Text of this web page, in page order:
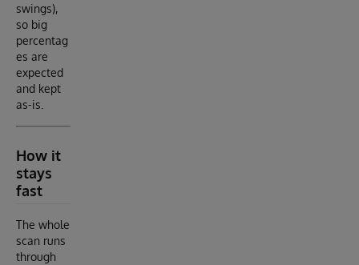
swings),
so big
percentag
es are
expected
and kept
as-is.
How it
stays
fast
The whole
scan runs
through